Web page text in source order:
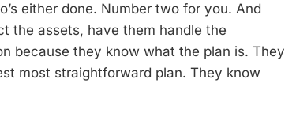
either done. Number two for you. And
the assets, have them handle the
because they know what the plan is. They
most straightforward plan. They know